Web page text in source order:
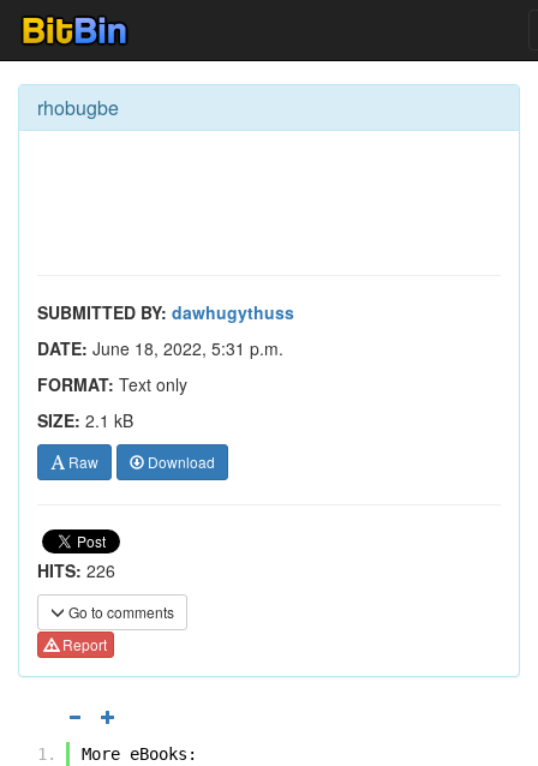
rhobugbe
SUBMITTED BY: dawhugythuss
DATE: June 18, 2022, 5:31 p.m.
FORMAT: Text only
SIZE: 2.1 kB
Raw Download
HITS: 226
Go to comments
Report
More eBooks: